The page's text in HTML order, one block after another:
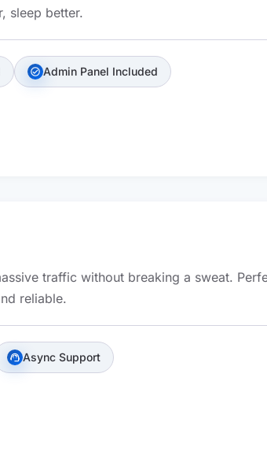
sleep better.
check_circle Admin Panel Included
traffic without breaking a sweat.
reliable.
support_agent Async Support